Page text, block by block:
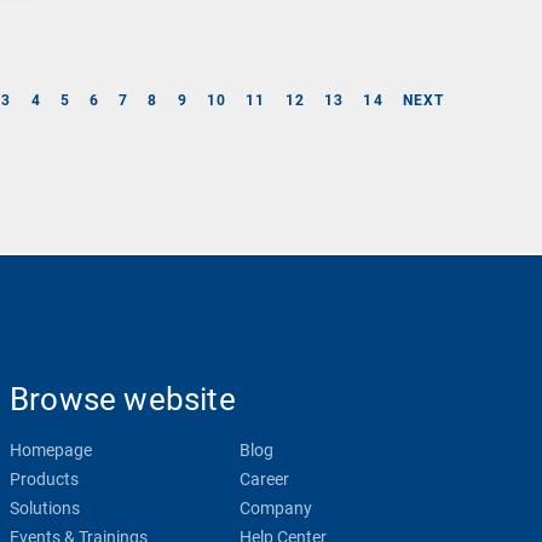
3 4 5 6 7 8 9 10 11 12 13 14 NEXT
Browse website
Homepage
Products
Solutions
Events & Trainings
Blog
Career
Company
Help Center